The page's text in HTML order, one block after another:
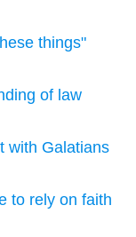
things"
of law
with Galatians
to rely on faith